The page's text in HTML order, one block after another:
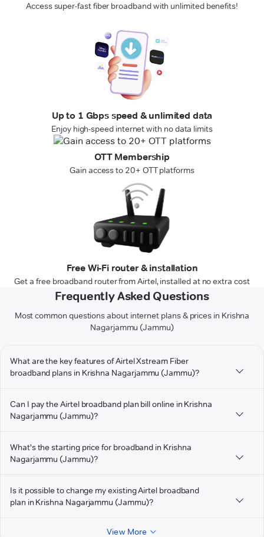
Access super-fast fiber broadband with unlimited benefits!
Up to 1 Gbps speed & unlimited data
Enjoy high-speed internet with no data limits
OTT Membership
Gain access to 20+ OTT platforms
Free Wi-Fi router & installation
Get a free broadband router from Airtel, installed at no extra cost
Frequently Asked Questions
Most common questions about internet plans & prices in Krishna
Nagarjammu (Jammu)
What are the key features of Airtel Xstream Fiber
broadband plans in Krishna Nagarjammu (Jammu)?
Can I pay the Airtel broadband plan bill online in Krishna
Nagarjammu (Jammu)?
What's the starting price for broadband in Krishna
Nagarjammu (Jammu)?
Is it possible to change my existing Airtel broadband
plan in Krishna Nagarjammu (Jammu)?
View More